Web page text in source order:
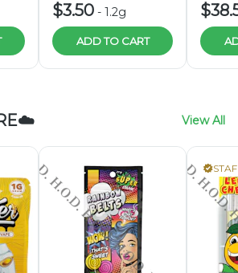
$3.50 - 1.2g
ADD TO CART
View All